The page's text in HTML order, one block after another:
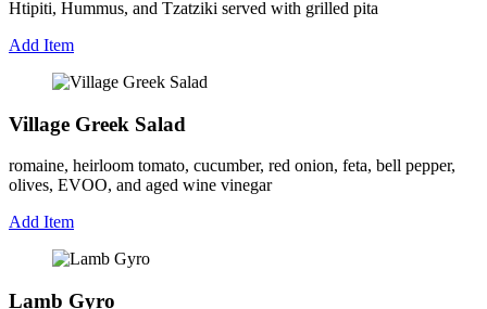
Htipiti, Hummus, and Tzatziki served with grilled pita
Add Item
Village Greek Salad
romaine, heirloom tomato, cucumber, red onion, feta, bell pepper,
olives, EVOO, and aged wine vinegar
Add Item
Lamb Gyro